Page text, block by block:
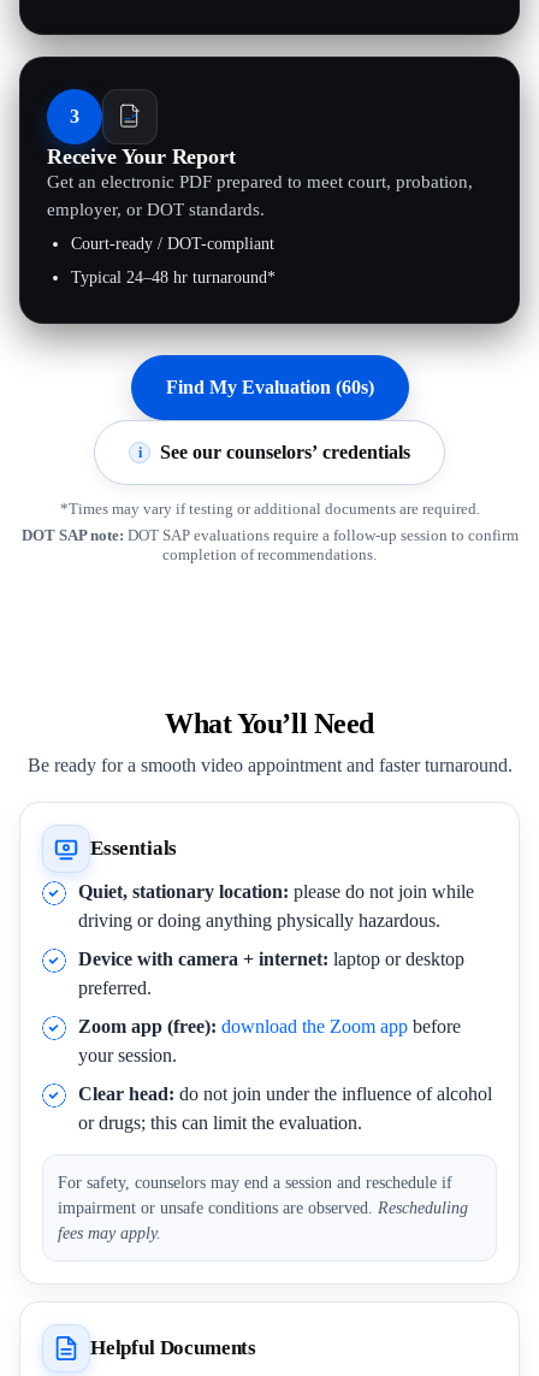
3
Receive Your Report
Get an electronic PDF prepared to meet court, probation,
employer, or DOT standards.
Court-ready / DOT-compliant
Typical 24–48 hr turnaround*
Find My Evaluation (60s)
i See our counselors’ credentials
*Times may vary if testing or additional documents are required.
DOT SAP note: DOT SAP evaluations require a follow-up session to confirm
completion of recommendations.
What You’ll Need
Be ready for a smooth video appointment and faster turnaround.
Essentials
Quiet, stationary location: please do not join while
driving or doing anything physically hazardous.
Device with camera + internet: laptop or desktop
preferred.
Zoom app (free): download the Zoom app before
your session.
Clear head: do not join under the influence of alcohol
or drugs; this can limit the evaluation.
For safety, counselors may end a session and reschedule if
impairment or unsafe conditions are observed. Rescheduling
fees may apply.
Helpful Documents